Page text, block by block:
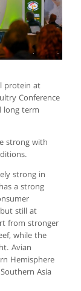
protein at
Conference
long term
strong with
strong in
a strong
still at
from stronger
while the
Avian
Hemisphere
Asia